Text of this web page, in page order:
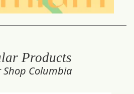
Products
Shop Columbia